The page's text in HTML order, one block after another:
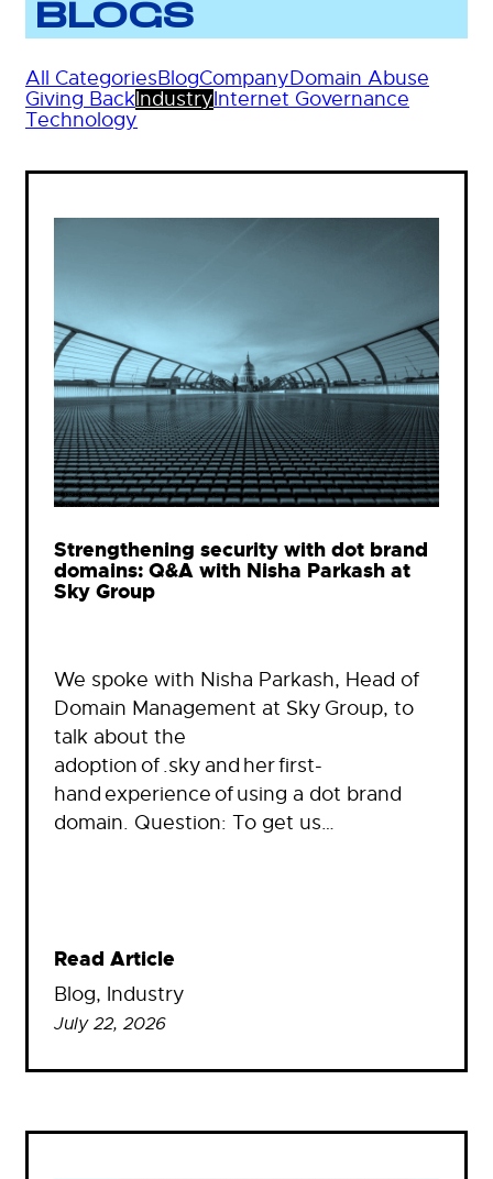
BLOGS
All CategoriesBlogCompanyDomain Abuse
Giving BackIndustryInternet Governance
Technology
Strengthening security with dot brand
domains: Q&A with Nisha Parkash at
Sky Group
We spoke with Nisha Parkash, Head of
Domain Management at Sky Group, to
talk about the
adoption of .sky and her first-
hand experience of using a dot brand
domain. Question: To get us…
Read Article
Blog, Industry
July 22, 2026